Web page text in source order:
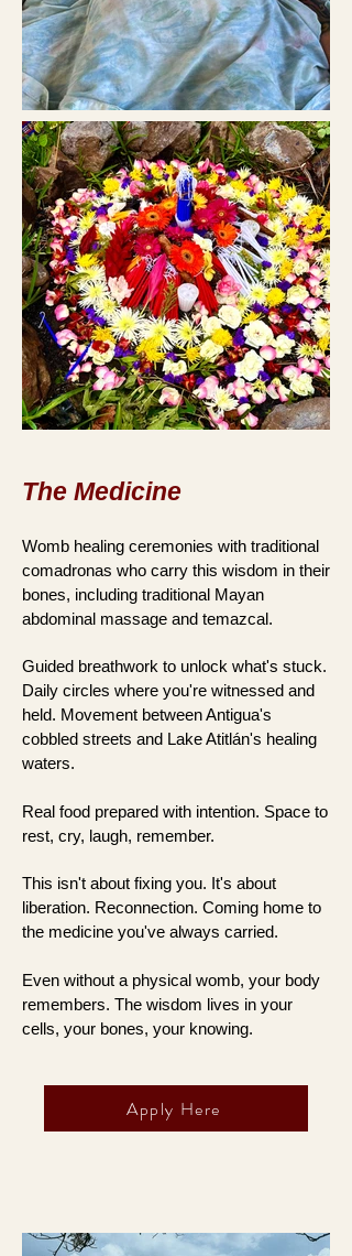
The Medicine
Womb healing ceremonies with traditional
comadronas who carry this wisdom in their
bones, including traditional Mayan
abdominal massage and temazcal.
Guided breathwork to unlock what's stuck.
Daily circles where you're witnessed and
held. Movement between Antigua's
cobbled streets and Lake Atitlán's healing
waters.
Real food prepared with intention. Space to
rest, cry, laugh, remember.
This isn't about fixing you. It's about
liberation. Reconnection. Coming home to
the medicine you've always carried.
Even without a physical womb, your body
remembers. The wisdom lives in your
cells, your bones, your knowing.
Apply Here